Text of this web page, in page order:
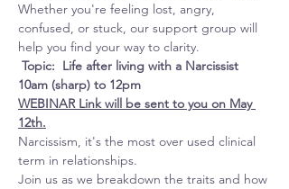
Whether you're feeling lost, angry,
confused, or stuck, our support group will
help you find your way to clarity.
Topic:  Life after living with a Narcissist
10am (sharp) to 12pm
WEBINAR Link will be sent to you on May
12th.
Narcissism, it's the most over used clinical
term in relationships.
Join us as we breakdown the traits and how